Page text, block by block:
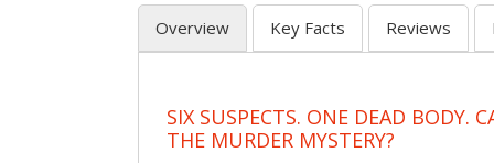
Overview Key Facts Reviews
SIX SUSPECTS. ONE DEAD BODY.
THE MURDER MYSTERY?